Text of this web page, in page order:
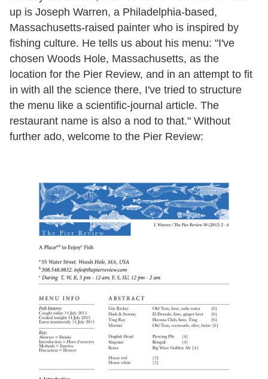
up is Joseph Warren, a Philadelphia-based,
Massachusetts-raised painter who is inspired by
fishing culture. He tells us about his menu: "I've
chosen Woods Hole, Massachusetts, as the
location for the Pier Review, and in an attempt to fit
in with all the science there, I've tried to structure
the menu like a scientific-journal article. The
restaurant name is also a nod to that." Without
further ado, welcome to the Pier Review: